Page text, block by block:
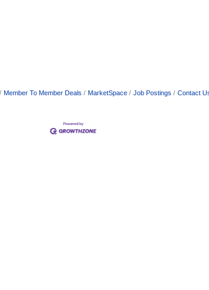
Member To Member Deals MarketSpace Job Postings Contact